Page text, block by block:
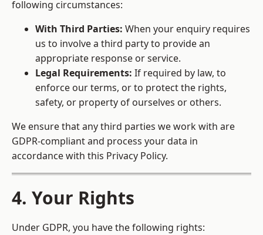
following circumstances:
With Third Parties: When your enquiry requires
us to involve a third party to provide an
appropriate response or service.
Legal Requirements: If required by law, to
enforce our terms, or to protect the rights,
safety, or property of ourselves or others.
We ensure that any third parties we work with are
GDPR-compliant and process your data in
accordance with this Privacy Policy.
4. Your Rights
Under GDPR, you have the following rights: